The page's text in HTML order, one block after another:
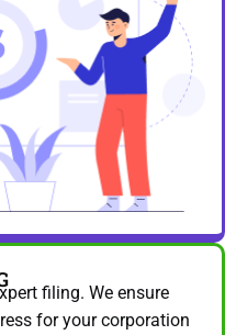
filing. We ensure
for your corporation